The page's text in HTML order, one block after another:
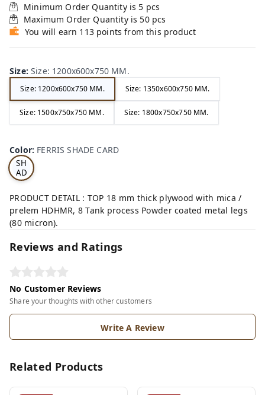
Minimum Order Quantity is 5 pcs
Maximum Order Quantity is 50 pcs
You will earn 113 points from this product
Size:Size: 1200x600x750 MM.
Size: 1200x600x750 MM. Size: 1350x600x750 MM.
Size: 1500x750x750 MM. Size: 1800x750x750 MM.
Color: FERRIS SHADE CARD
S
SH
AD
E
RD
PRODUCT DETAIL : TOP 18 mm thick plywood with mica /
prelem HDHMR, 8 Tank process Powder coated metal legs
(80 micron).
Reviews and Ratings
No Customer Reviews
Share your thoughts with other customers
Write A Review
Related Products